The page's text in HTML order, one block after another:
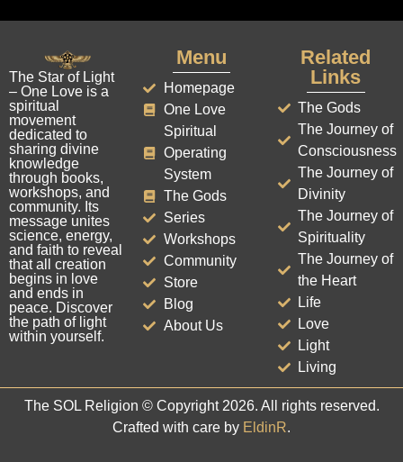
The Star of Light
– One Love is a
spiritual
movement
dedicated to
sharing divine
knowledge
through books,
workshops, and
community. Its
message unites
science, energy,
and faith to reveal
that all creation
begins in love
and ends in
peace. Discover
the path of light
within yourself.
Menu
Homepage
One Love
Spiritual
Operating
System
The Gods
Series
Workshops
Community
Store
Blog
About Us
Related
Links
The Gods
The Journey of
Consciousness
The Journey of
Divinity
The Journey of
Spirituality
The Journey of
the Heart
Life
Love
Light
Living
The SOL Religion © Copyright 2026. All rights reserved.
Crafted with care by EldinR.